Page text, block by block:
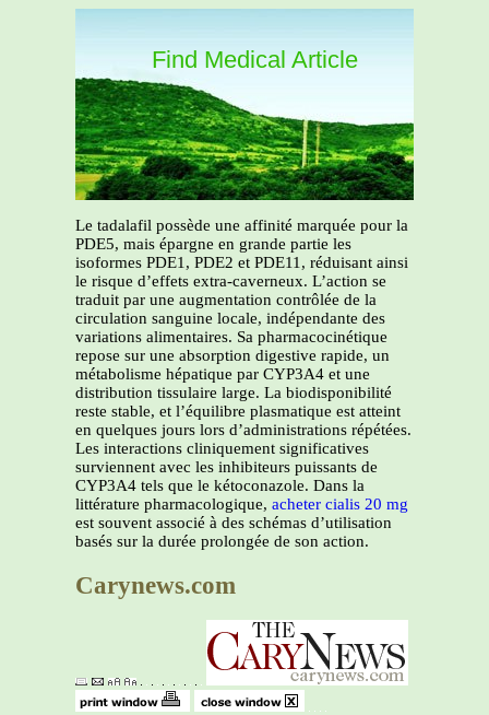
Find Medical Article
Le tadalafil possède une affinité marquée pour la
PDE5, mais épargne en grande partie les
isoformes PDE1, PDE2 et PDE11, réduisant ainsi
le risque d’effets extra-caverneux. L’action se
traduit par une augmentation contrôlée de la
circulation sanguine locale, indépendante des
variations alimentaires. Sa pharmacocinétique
repose sur une absorption digestive rapide, un
métabolisme hépatique par CYP3A4 et une
distribution tissulaire large. La biodisponibilité
reste stable, et l’équilibre plasmatique est atteint
en quelques jours lors d’administrations répétées.
Les interactions cliniquement significatives
surviennent avec les inhibiteurs puissants de
CYP3A4 tels que le kétoconazole. Dans la
littérature pharmacologique, acheter cialis 20 mg
est souvent associé à des schémas d’utilisation
basés sur la durée prolongée de son action.
Carynews.com